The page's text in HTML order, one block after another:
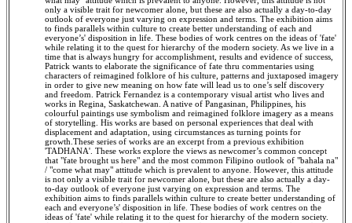
only a visible trait for newcomer alone, but these are also actually a day-to-day
outlook of everyone just varying on expression and terms. The exhibition aims
to finds parallels within culture to create better understanding of each and
everyone’s' disposition in life. These bodies of work centres on the ideas of 'fate'
while relating it to the quest for hierarchy of the modern society. As we live in a
time that is always hungry for accomplishment, results and evidence of success,
Patrick wants to elaborate the significance of fate thru commentaries using
characters of reimagined folklore of his culture, patterns and juxtaposed imagery
in order to give new meaning on how fate will lead us to one’s self discovery
and freedom. Patrick Fernandez is a contemporary visual artist who lives and
works in Regina, Saskatchewan. A native of Pangasinan, Philippines, his
colourful paintings use symbolism and reimagined folklore imagery as a means
of storytelling. His works are based on personal experiences that deal with
displacement and adaptation, using circumstances as turning points for
growth.These series of works are an excerpt from a previous exhibition
'TADHANA'. These works explore the views as newcomer’s common concept
that "fate brought us here" and the most common Filipino outlook of "bahala na"
/ "come what may" attitude which is prevalent to anyone. However, this attitude
is not only a visible trait for newcomer alone, but these are also actually a day-
to-day outlook of everyone just varying on expression and terms. The
exhibition aims to finds parallels within culture to create better understanding of
each and everyone’s' disposition in life. These bodies of work centres on the
ideas of 'fate' while relating it to the quest for hierarchy of the modern society.